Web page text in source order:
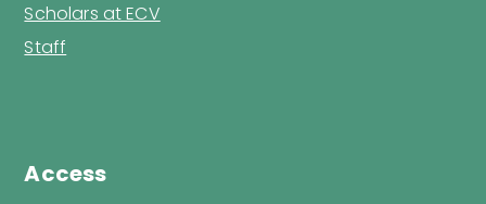
Scholars at ECV
Staff
Access